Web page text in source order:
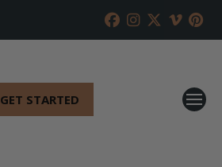
GET STARTED